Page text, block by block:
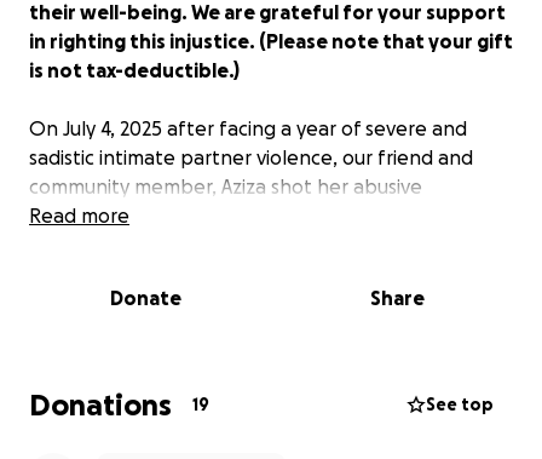
their well-being. We are grateful for your support
in righting this injustice. (Please note that your gift
is not tax-deductible.)
On July 4, 2025 after facing a year of severe and
sadistic intimate partner violence, our friend and
community member, Aziza shot her abusive
boyfriend in order to save her own life. After
affairs in order before calling her lawyer to turn
charged her with Murder. And despite the clear and
documented evidence of abuse as well as Aziza's
Read more
Donate Share
Donations 19 See top